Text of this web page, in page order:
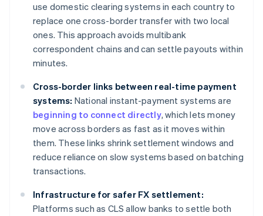
use domestic clearing systems in each country to
replace one cross-border transfer with two local
ones. This approach avoids multibank
correspondent chains and can settle payouts within
minutes.
Cross-border links between real-time payment
systems: National instant-payment systems are
beginning to connect directly, which lets money
move across borders as fast as it moves within
them. These links shrink settlement windows and
reduce reliance on slow systems based on batching
transactions.
Infrastructure for safer FX settlement:
Platforms such as CLS allow banks to settle both